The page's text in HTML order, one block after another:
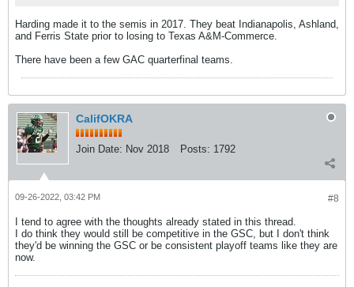
Harding made it to the semis in 2017. They beat Indianapolis, Ashland,
and Ferris State prior to losing to Texas A&M-Commerce.
There have been a few GAC quarterfinal teams.
CalifOKRA
Join Date: Nov 2018 Posts: 1792
#8
09-26-2022, 03:42 PM
I tend to agree with the thoughts already stated in this thread.
I do think they would still be competitive in the GSC, but I don't think
they'd be winning the GSC or be consistent playoff teams like they are
now.